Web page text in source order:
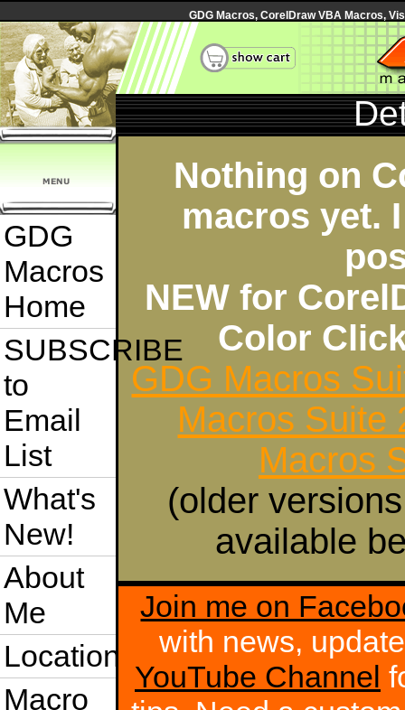
GDG Macros, CorelDraw VBA Macros,
GDG
Macros
Home
SUBSCRIBE
to
Email
List
What's
New!
About
Me
Location
Macro
Nothing on
macros yet.
NEW for
Color
GDG Macros
Macros Suite
Macros
(older
available
Join me on
with news,
YouTube Channel